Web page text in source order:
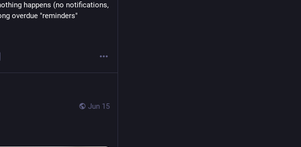
happens (no notifications,
overdue "reminders"
Jun 15